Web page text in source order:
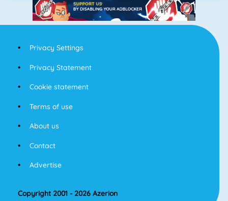
Privacy Settings
Privacy Statement
Cookie statement
Terms of use
About us
Contact
Advertise
Copyright 2001 - 2026 Azerion